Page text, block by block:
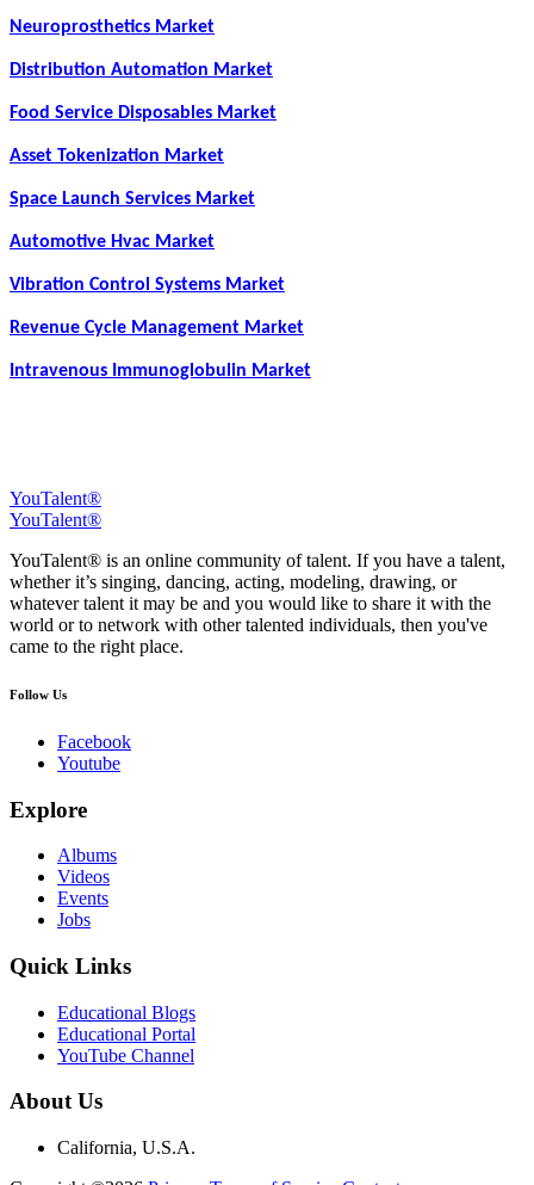
Neuroprosthetics Market
Distribution Automation Market
Food Service Disposables Market
Asset Tokenization Market
Space Launch Services Market
Automotive Hvac Market
Vibration Control Systems Market
Revenue Cycle Management Market
Intravenous Immunoglobulin Market
YouTalent®
YouTalent®
YouTalent® is an online community of talent. If you have a talent,
whether it’s singing, dancing, acting, modeling, drawing, or
whatever talent it may be and you would like to share it with the
world or to network with other talented individuals, then you've
came to the right place.
Follow Us
Facebook
Youtube
Explore
Albums
Videos
Events
Jobs
Quick Links
Educational Blogs
Educational Portal
YouTube Channel
About Us
California, U.S.A.